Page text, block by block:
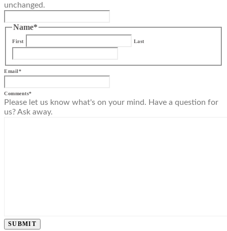
unchanged.
Name*
First Last
Email*
Comments*
Please let us know what's on your mind. Have a question for
us? Ask away.
SUBMIT